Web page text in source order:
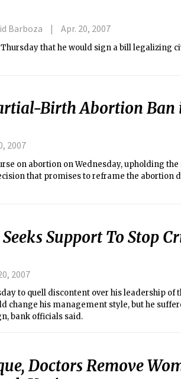
Barboza Apr. 20, 2007
that he would sign a bill legalizing
Birth Abortion Ban
2007
on abortion on Wednesday, upholding
that promises to reframe the abortion
Support To Stop
2007
to quell discontent over his leadership of
change his management style, but he
bank officials said.
Doctors Remove